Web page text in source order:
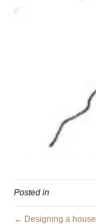
Posted in
← Designing a